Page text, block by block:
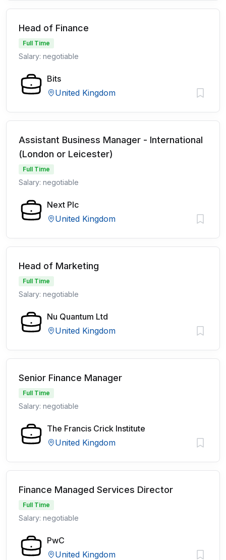
Head of Finance
Full Time
Salary: negotiable
Bits
United Kingdom
Assistant Business Manager - International
(London or Leicester)
Full Time
Salary: negotiable
Next Plc
United Kingdom
Head of Marketing
Full Time
Salary: negotiable
Nu Quantum Ltd
United Kingdom
Senior Finance Manager
Full Time
Salary: negotiable
The Francis Crick Institute
United Kingdom
Finance Managed Services Director
Full Time
Salary: negotiable
PwC
United Kingdom